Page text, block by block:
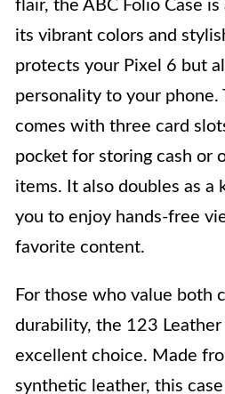
flair, the ABC Folio Case
its vibrant colors and
protects your Pixel 6 but
personality to your phone.
comes with three card
pocket for storing cash or
items. It also doubles as a
you to enjoy hands-free
favorite content.
For those who value both
durability, the 123 Leather
excellent choice. Made
synthetic leather, this